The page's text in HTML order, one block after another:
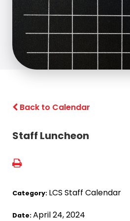
Back to Calendar
Staff Luncheon
Category: LCS Staff Calendar
Date:April 24, 2024